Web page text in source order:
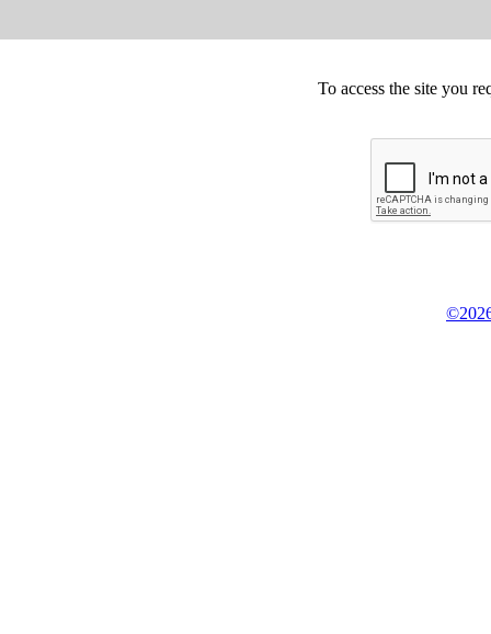
To access the site you